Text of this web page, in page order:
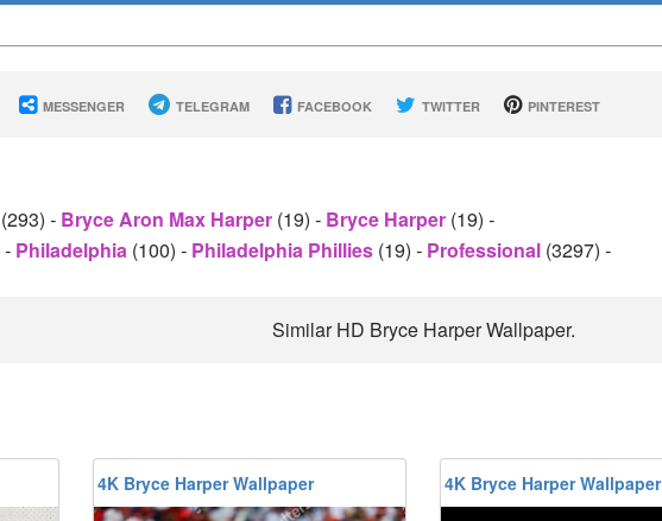
MESSENGER TELEGRAM FACEBOOK TWITTER PINTEREST
(293) - Bryce Aron Max Harper (19) - Bryce Harper (19) -
- Philadelphia (100) - Philadelphia Phillies (19) - Professional (3297) -
Similar HD Bryce Harper Wallpaper.
4K Bryce Harper Wallpaper 4K Bryce Harper Wallpaper